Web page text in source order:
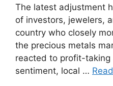
The latest adjustment
of investors, jewelers,
country who closely
the precious metals
reacted to profit-
sentiment, local …